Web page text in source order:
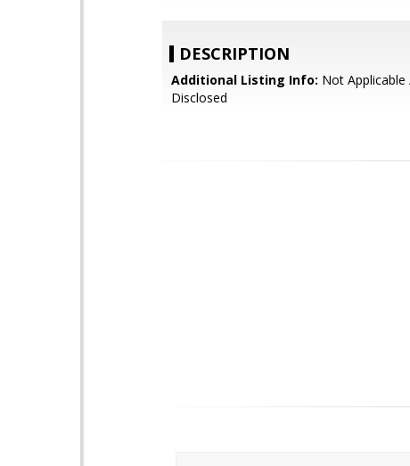
DESCRIPTION
Additional Listing Info: Not
Disclosed